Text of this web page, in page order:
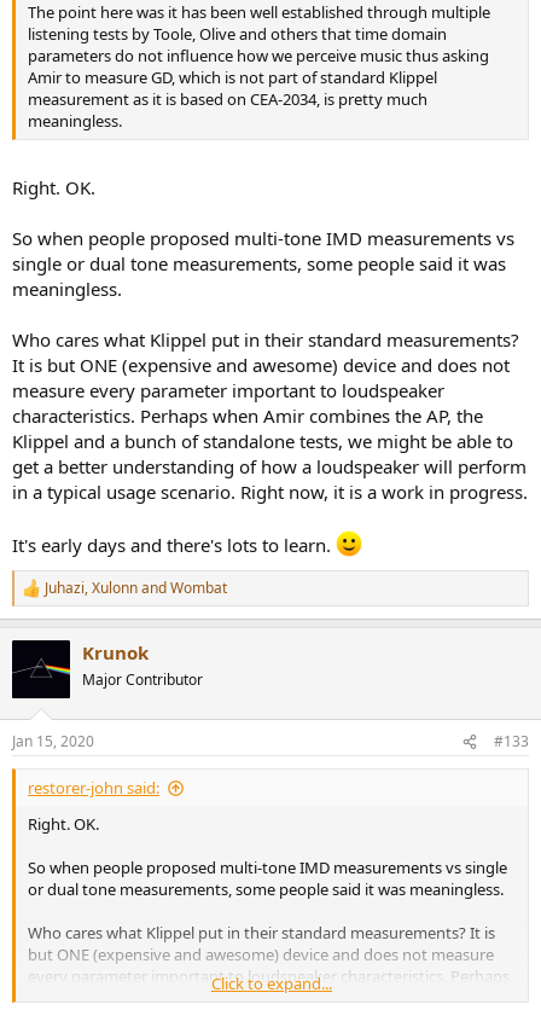
The point here was it has been well established through multiple
listening tests by Toole, Olive and others that time domain
parameters do not influence how we perceive music thus asking
Amir to measure GD, which is not part of standard Klippel
measurement as it is based on CEA-2034, is pretty much
meaningless.
Right. OK.
So when people proposed multi-tone IMD measurements vs
single or dual tone measurements, some people said it was
meaningless.
Who cares what Klippel put in their standard measurements?
It is but ONE (expensive and awesome) device and does not
measure every parameter important to loudspeaker
characteristics. Perhaps when Amir combines the AP, the
Klippel and a bunch of standalone tests, we might be able to
get a better understanding of how a loudspeaker will perform
in a typical usage scenario. Right now, it is a work in progress.
It's early days and there's lots to learn.
R
e
t
s
:
Juhazi,XulonnandWombat
Krunok
Major Contributor
Jan 15, 2020 #133
restorer-john said:
Right. OK.
So when people proposed multi-tone IMD measurements vs single
or dual tone measurements, some people said it was meaningless.
Who cares what Klippel put in their standard measurements? It is
but ONE (expensive and awesome) device and does not measure
every parameter important to loudspeaker characteristics. Perhaps
when Amir combines the AP, the Klippel and a bunch of standalone
Click to expand...